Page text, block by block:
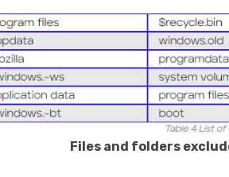
Files and folders